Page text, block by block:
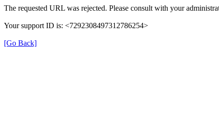
The requested URL was rejected. Please consult with your
Your support ID is: <7292308497312786254>
[Go Back]